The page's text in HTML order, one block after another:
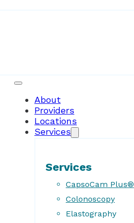
About
Providers
Locations
Services
Services
CapsoCam Plus®
Colonoscopy
Elastography